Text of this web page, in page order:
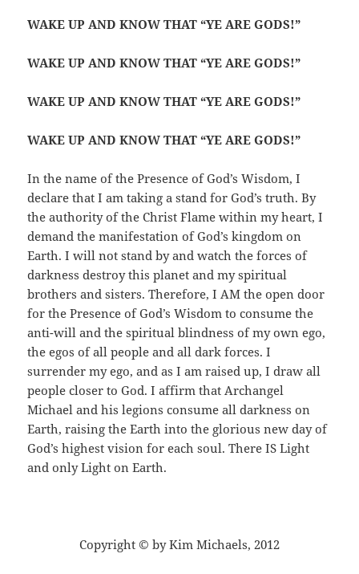
WAKE UP AND KNOW THAT “YE ARE GODS!”
WAKE UP AND KNOW THAT “YE ARE GODS!”
WAKE UP AND KNOW THAT “YE ARE GODS!”
WAKE UP AND KNOW THAT “YE ARE GODS!”
In the name of the Presence of God’s Wisdom, I
declare that I am taking a stand for God’s truth. By
the authority of the Christ Flame within my heart, I
demand the manifestation of God’s kingdom on
Earth. I will not stand by and watch the forces of
darkness destroy this planet and my spiritual
brothers and sisters. Therefore, I AM the open door
for the Presence of God’s Wisdom to consume the
anti-will and the spiritual blindness of my own ego,
the egos of all people and all dark forces. I
surrender my ego, and as I am raised up, I draw all
people closer to God. I affirm that Archangel
Michael and his legions consume all darkness on
Earth, raising the Earth into the glorious new day of
God’s highest vision for each soul. There IS Light
and only Light on Earth.
Copyright © by Kim Michaels, 2012